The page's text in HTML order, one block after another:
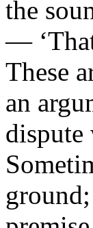
the
—
These
an